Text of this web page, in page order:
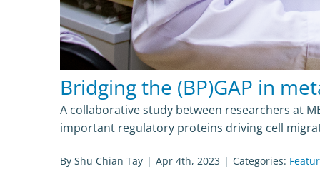
Bridging the (BP)GAP in
A collaborative study between researchers at
important regulatory proteins driving cell
By Shu Chian Tay | Apr 4th, 2023 | Categories: